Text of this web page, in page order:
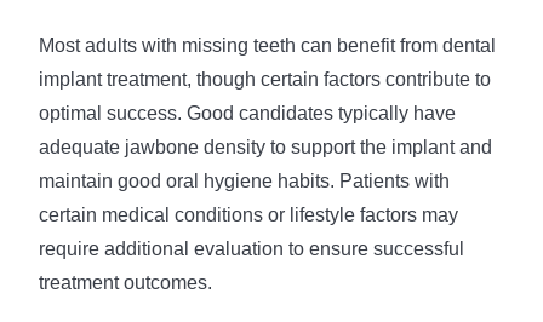
Most adults with missing teeth can benefit from dental
implant treatment, though certain factors contribute to
optimal success. Good candidates typically have
adequate jawbone density to support the implant and
maintain good oral hygiene habits. Patients with
certain medical conditions or lifestyle factors may
require additional evaluation to ensure successful
treatment outcomes.